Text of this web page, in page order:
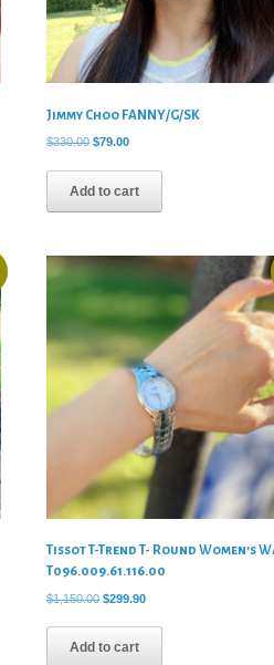
Jimmy Choo FANNY/G/SK
$330.00 Original
$330.00.
$79.00Current
$79.00.
Add to cart
Tissot T-Trend T- Round Women’s
T096.009.61.116.00
$1,150.00 Original
$1,150.00.
$299.90Current
Add to cart